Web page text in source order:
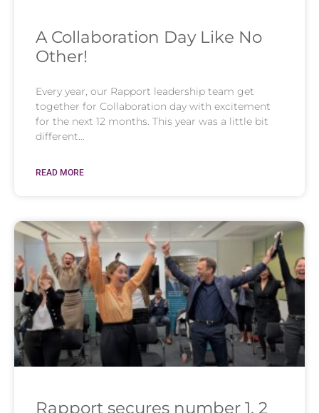
A Collaboration Day Like No
Other!
Every year, our Rapport leadership team get
together for Collaboration day with excitement
for the next 12 months. This year was a little bit
different…
READ MORE
Rapport secures number 1, 2